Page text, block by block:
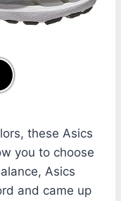
these Asics
you to choose
Asics
and came up